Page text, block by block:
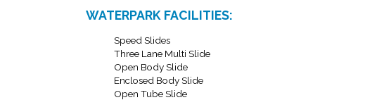
WATERPARK FACILITIES:
Speed Slides
Three Lane Multi Slide
Open Body Slide
Enclosed Body Slide
Open Tube Slide